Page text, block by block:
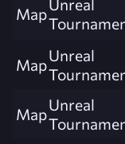
MapUnreal
MapUnreal
MapUnreal